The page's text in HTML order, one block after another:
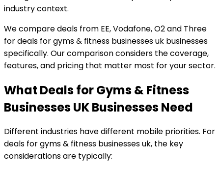
industry context.
We compare deals from EE, Vodafone, O2 and Three
for deals for gyms & fitness businesses uk businesses
specifically. Our comparison considers the coverage,
features, and pricing that matter most for your sector.
What Deals for Gyms & Fitness
Businesses UK Businesses Need
Different industries have different mobile priorities. For
deals for gyms & fitness businesses uk, the key
considerations are typically: